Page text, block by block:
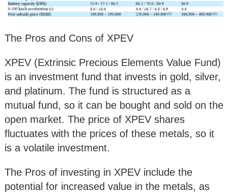
The Pros and Cons of XPEV
XPEV (Extrinsic Precious Elements Value Fund)
is an investment fund that invests in gold, silver,
and platinum. The fund is structured as a
mutual fund, so it can be bought and sold on the
open market. The price of XPEV shares
fluctuates with the prices of these metals, so it
is a volatile investment.
The Pros of investing in XPEV include the
potential for increased value in the metals, as